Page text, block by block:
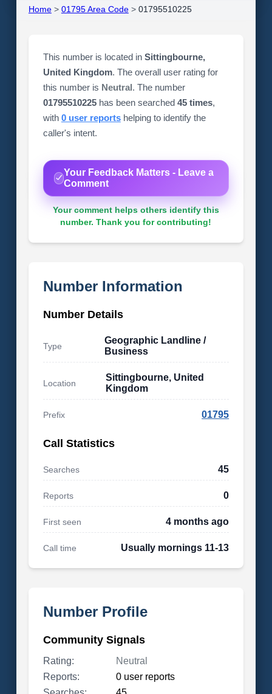
Home> 01795 Area Code> 01795510225
This number is located in Sittingbourne,
United Kingdom. The overall user rating for
this number is Neutral. The number
01795510225has been searched 45 times,
with 0 user reportshelping to identify the
caller's intent.
Your Feedback Matters - Leave a
Comment
Your comment helps others identify this
number. Thank you for contributing!
Number Information
Number Details
Type
Geographic Landline /
Business
Location
Sittingbourne, United
Kingdom
Prefix 01795
Call Statistics
Searches 45
Reports 0
First seen 4 months ago
Call time Usually mornings 11-13
Number Profile
Community Signals
Rating:
Neutral
Reports:
0 user reports